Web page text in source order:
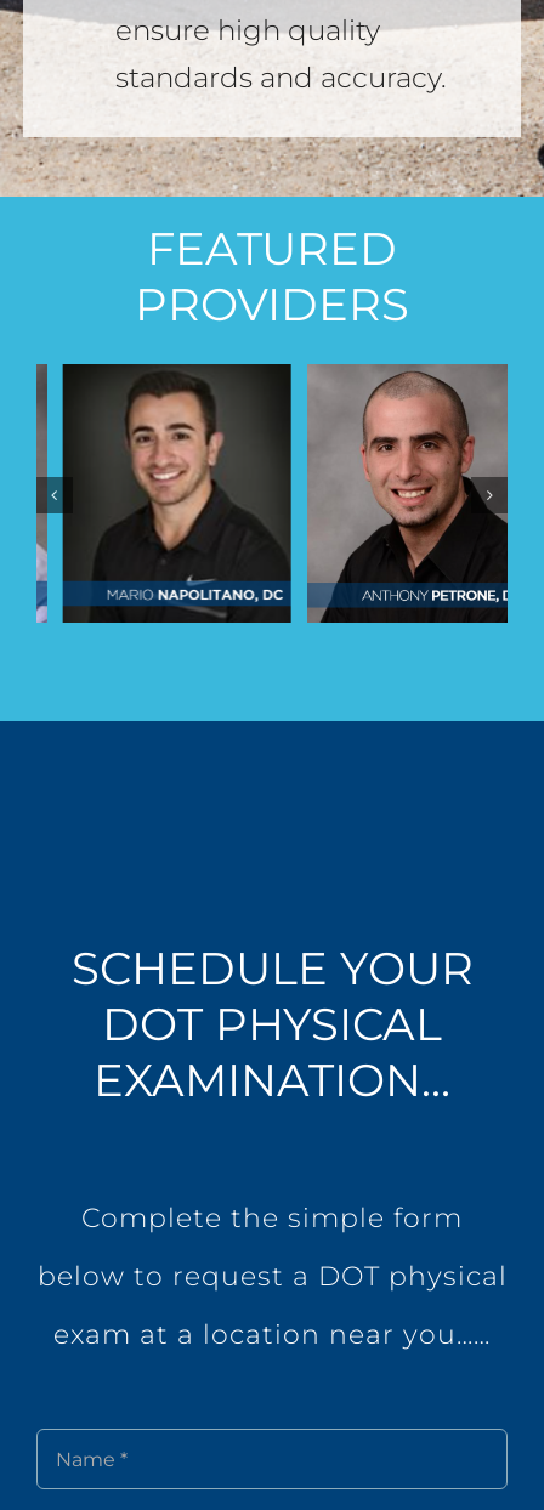
ensure high quality
standards and accuracy.
FEATURED
PROVIDERS
SCHEDULE YOUR
DOT PHYSICAL
EXAMINATION…
Complete the simple form
below to request a DOT physical
exam at a location near you……